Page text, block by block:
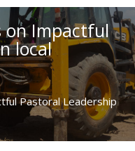
on Impactful
local
Pastoral Leadership